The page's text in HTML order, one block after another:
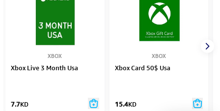
XBOX
Xbox Live 3 Month Usa
7.7KD
XBOX
Xbox Card 50$ Usa
15.4KD